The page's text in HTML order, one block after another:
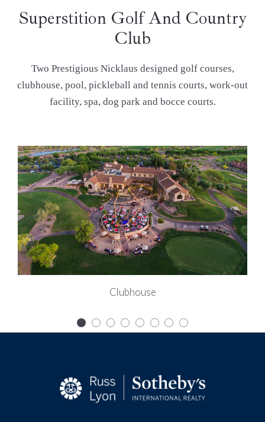
Superstition Golf And Country
Club
Two Prestigious Nicklaus designed golf courses,
clubhouse, pool, pickleball and tennis courts, work-out
facility, spa, dog park and bocce courts.
Clubhouse